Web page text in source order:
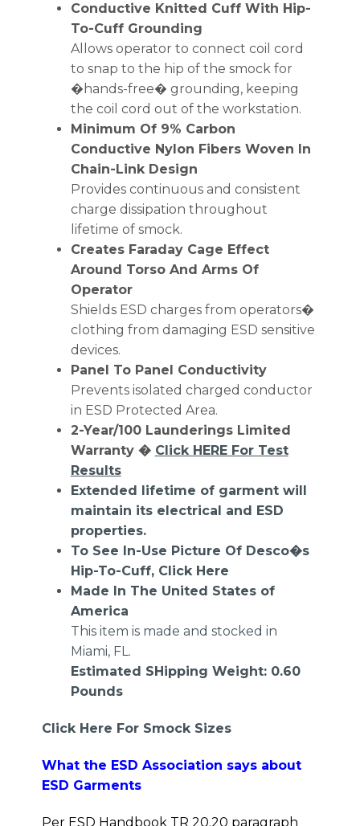
Conductive Knitted Cuff With Hip-
To-Cuff Grounding
Allows operator to connect coil cord
to snap to the hip of the smock for
�hands-free� grounding, keeping
the coil cord out of the workstation.
Minimum Of 9% Carbon
Conductive Nylon Fibers Woven In
Chain-Link Design
Provides continuous and consistent
charge dissipation throughout
lifetime of smock.
Creates Faraday Cage Effect
Around Torso And Arms Of
Operator
Shields ESD charges from operators�
clothing from damaging ESD sensitive
devices.
Panel To Panel Conductivity
Prevents isolated charged conductor
in ESD Protected Area.
2-Year/100 Launderings Limited
Warranty � Click HERE For Test
Results
Extended lifetime of garment will
maintain its electrical and ESD
properties.
To See In-Use Picture Of Desco�s
Hip-To-Cuff, Click Here
Made In The United States of
America
This item is made and stocked in
Miami, FL.
Estimated SHipping Weight: 0.60
Pounds
Click Here For Smock Sizes
What the ESD Association says about
ESD Garments
Per ESD Handbook TR 20.20 paragraph